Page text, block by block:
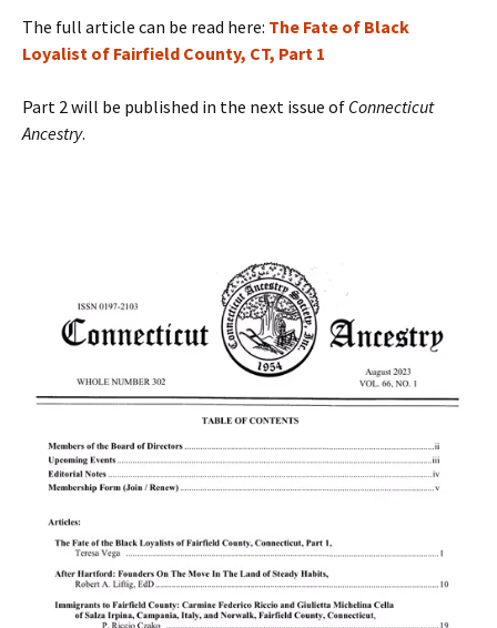
The full article can be read here: The Fate of Black
Loyalist of Fairfield County, CT, Part 1
Part 2 will be published in the next issue of Connecticut
Ancestry.